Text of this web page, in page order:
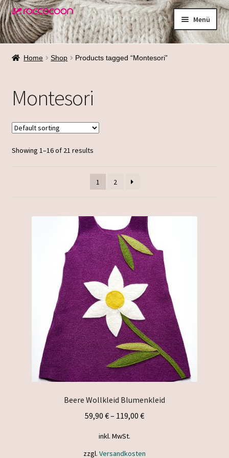
Zur
Navigation
springen
Zum
Inhalt
springen
Menü
Shop
Waschen
Größenfinder
Über mich
Home Shop Products tagged “Montesori”
Montesori
Showing 1–16 of 21 results
1 2
Beere Wollkleid Blumenkleid
59,90 €– 119,00 €
inkl. MwSt.
zzgl. Versandkosten